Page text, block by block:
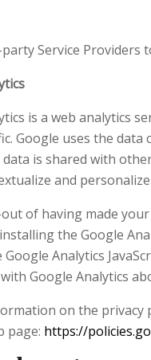
Service Providers
is a web analytics
Google uses the
data is shared with
and
of having made
the Google
Analytics
Google Analytics
on the privacy
page: https://